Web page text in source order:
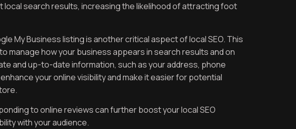
local search results, increasing the likelihood of attracting foot
My Business listing is another critical aspect of local SEO. This
manage how your business appears in search results and on
and up-to-date information, such as your address, phone
your online visibility and make it easier for potential
to online reviews can further boost your local SEO
with your audience.